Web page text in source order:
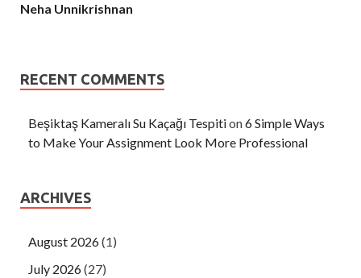
Neha Unnikrishnan
RECENT COMMENTS
Beşiktaş Kameralı Su Kaçağı Tespition6 Simple Ways
to Make Your Assignment Look More Professional
ARCHIVES
August 2026(1)
July 2026(27)